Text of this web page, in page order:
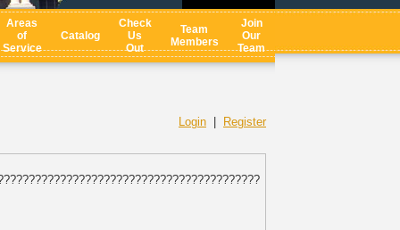
Areas
of
Service
Catalog
Check
Us
Out
Team
Members
Join
Our
Team
Login
Register